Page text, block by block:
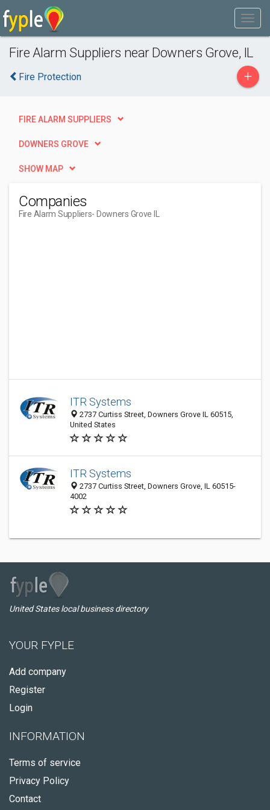
Fire Alarm Suppliers near Downers Grove, IL
Fire Protection +
FIRE ALARM SUPPLIERS
DOWNERS GROVE
SHOW MAP
Companies
Fire Alarm Suppliers- Downers Grove IL
ITR Systems
2737 Curtiss Street, Downers Grove IL 60515,
United States
ITR Systems
2737 Curtiss Street, Downers Grove, IL 60515-
4002
United States local business directory
YOUR FYPLE
Add company
Register
Login
INFORMATION
Terms of service
Privacy Policy
Contact